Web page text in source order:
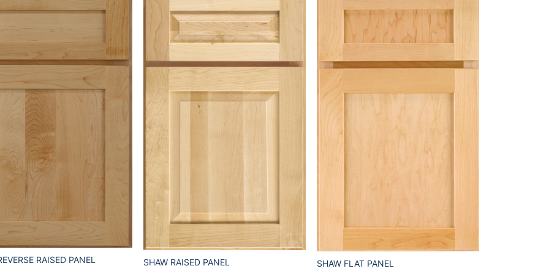
RAISED PANEL SHAW RAISED PANEL SHAW FLAT PANEL